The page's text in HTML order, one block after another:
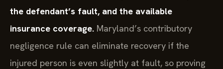
the defendant’s fault, and the available
insurance coverage. Maryland’s contributory
negligence rule can eliminate recovery if the
injured person is even slightly at fault, so proving